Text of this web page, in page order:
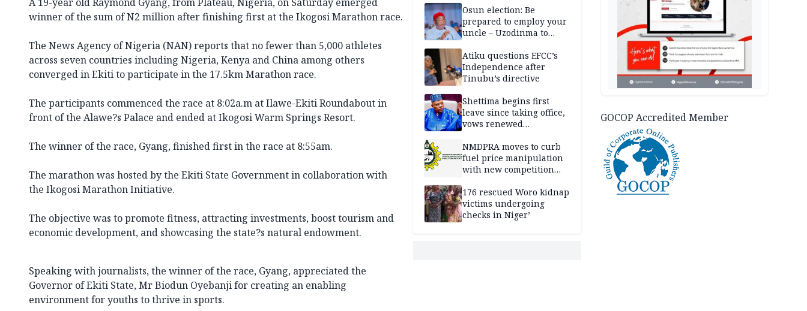
winner of the sum of N2 million after finishing first at the Ikogosi Marathon race.
The News Agency of Nigeria (NAN) reports that no fewer than 5,000 athletes
across seven countries including Nigeria, Kenya and China among others
converged in Ekiti to participate in the 17.5km Marathon race.
The participants commenced the race at 8:02a.m at Ilawe-Ekiti Roundabout in
front of the Alawe?s Palace and ended at Ikogosi Warm Springs Resort.
The winner of the race, Gyang, finished first in the race at 8:55am.
The marathon was hosted by the Ekiti State Government in collaboration with
the Ikogosi Marathon Initiative.
The objective was to promote fitness, attracting investments, boost tourism and
economic development, and showcasing the state?s natural endowment.
Speaking with journalists, the winner of the race, Gyang, appreciated the
Governor of Ekiti State, Mr Biodun Oyebanji for creating an enabling
environment for youths to thrive in sports.
Osun election: Be
prepared to employ your
uncle – Uzodinma to
Atiku questions EFCC’s
Independence after
Tinubu’s directive
Shettima begins first
leave since taking office,
vows renewed
service
NMDPRA moves to curb
fuel price manipulation
with new competition
176 rescued Woro kidnap
victims undergoing
checks in Niger’
GOCOP Accredited Member